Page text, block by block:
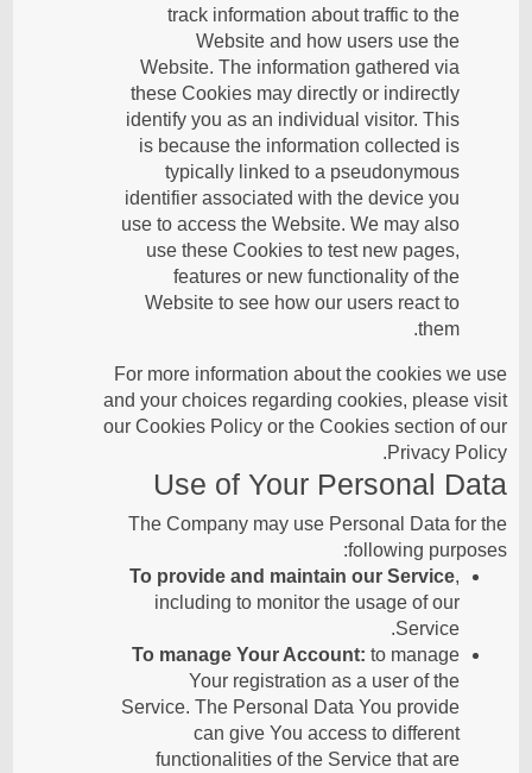
track information about traffic to the
Website and how users use the
Website. The information gathered via
these Cookies may directly or indirectly
identify you as an individual visitor. This
is because the information collected is
typically linked to a pseudonymous
identifier associated with the device you
use to access the Website. We may also
use these Cookies to test new pages,
features or new functionality of the
Website to see how our users react to
them.
For more information about the cookies we use
and your choices regarding cookies, please visit
our Cookies Policy or the Cookies section of our
Privacy Policy.
Use of Your Personal Data
The Company may use Personal Data for the
following purposes:
To provide and maintain our Service,
including to monitor the usage of our
Service.
To manage Your Account: to manage
Your registration as a user of the
Service. The Personal Data You provide
can give You access to different
functionalities of the Service that are